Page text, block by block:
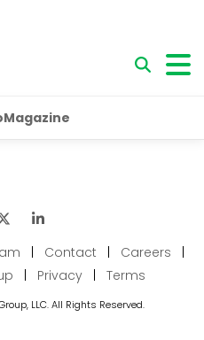
| Contact | Careers
|
| Privacy | Terms
LLC. All Rights Reserved.